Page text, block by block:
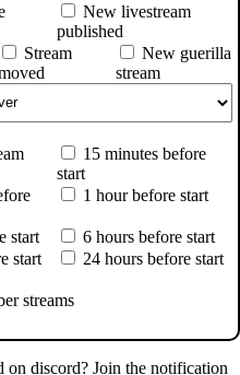
New livestream
published
Stream
New guerilla
stream
15 minutes before
start
1 hour before start
start
6 hours before start
start
24 hours before start
streams
on discord? Join the notification